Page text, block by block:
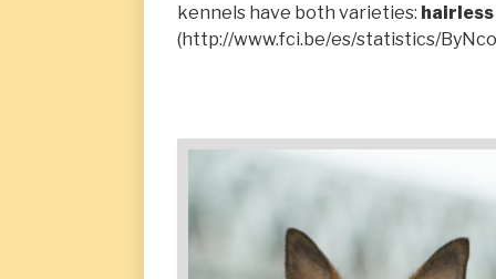
kennels have both varieties: hairless
(http://www.fci.be/es/statistics/